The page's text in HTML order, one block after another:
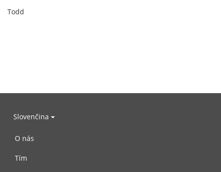
Todd
Slovenčina
O nás
Tím